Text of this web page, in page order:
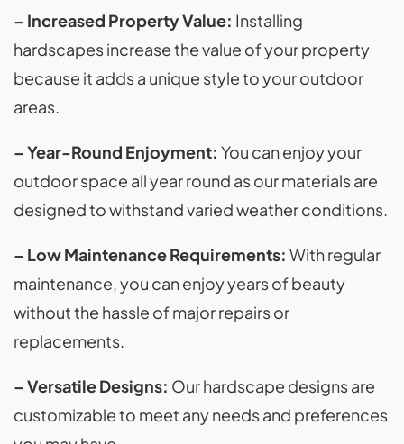
– Increased Property Value: Installing
hardscapes increase the value of your property
because it adds a unique style to your outdoor
areas.
– Year-Round Enjoyment: You can enjoy your
outdoor space all year round as our materials are
designed to withstand varied weather conditions.
– Low Maintenance Requirements: With regular
maintenance, you can enjoy years of beauty
without the hassle of major repairs or
replacements.
– Versatile Designs: Our hardscape designs are
customizable to meet any needs and preferences